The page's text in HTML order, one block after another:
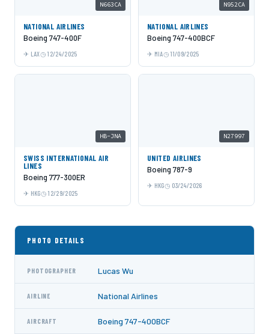
N663CA
NATIONAL AIRLINES
Boeing 747-400F
LAX 12/24/2025
N952CA
NATIONAL AIRLINES
Boeing 747-400BCF
MIA 11/09/2025
HB-JNA
SWISS INTERNATIONAL AIR
LINES
Boeing 777-300ER
HKG 12/29/2025
N27997
UNITED AIRLINES
Boeing 787-9
HKG 03/24/2026
PHOTO DETAILS
PHOTOGRAPHER Lucas Wu
AIRLINE National Airlines
AIRCRAFT Boeing 747-400BCF